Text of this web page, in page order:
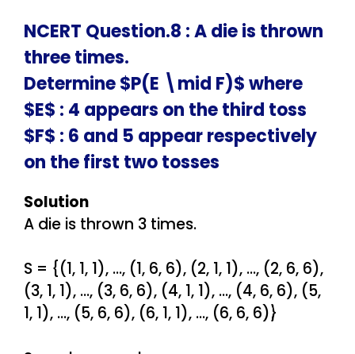
NCERT Question.8 : A die is thrown
three times.
Determine $P(E \mid F)$ where
$E$ : 4 appears on the third toss
$F$ : 6 and 5 appear respectively
on the first two tosses
Solution
A die is thrown 3 times.
S = {(1, 1, 1), …, (1, 6, 6), (2, 1, 1), …, (2, 6, 6),
(3, 1, 1), …, (3, 6, 6), (4, 1, 1), …, (4, 6, 6), (5,
1, 1), …, (5, 6, 6), (6, 1, 1), …, (6, 6, 6)}